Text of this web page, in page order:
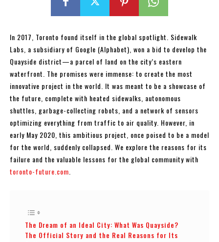
In 2017, Toronto found itself in the global spotlight. Sidewalk
Labs, a subsidiary of Google (Alphabet), won a bid to develop the
Quayside district—a parcel of land on the city’s eastern
waterfront. The promises were immense: to create the most
innovative project in the world. It was meant to be a showcase of
the future, complete with heated sidewalks, autonomous
shuttles, garbage-collecting robots, and a network of sensors
optimizing everything from traffic to air quality. However, in
early May 2020, this ambitious project, once poised to be a model
for the world, suddenly collapsed. We explore the reasons for its
failure and the valuable lessons for the global community with
toronto-future.com
The Dream of an Ideal City: What Was Quayside?
The Official Story and the Real Reasons for Its